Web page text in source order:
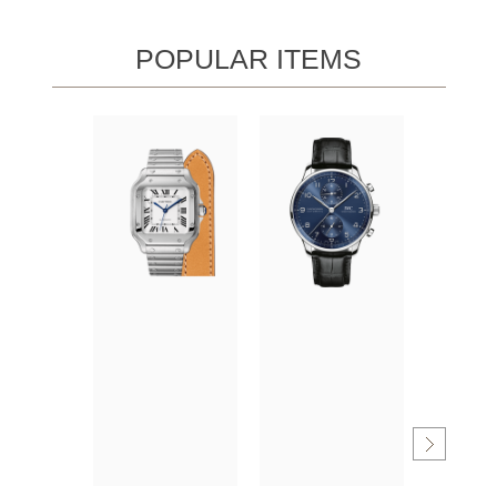
POPULAR ITEMS